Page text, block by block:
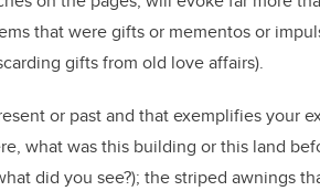
that were gifts or mementos or
gifts from old love affairs).
or past and that exemplifies your
what was this building or this land
did you see?); the striped awnings